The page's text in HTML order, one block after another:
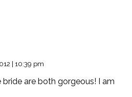
| 10:39 pm
are both gorgeous! I am